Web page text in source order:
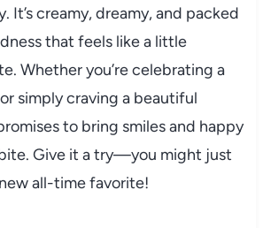
It’s creamy, dreamy, and packed
that feels like a little
Whether you’re celebrating a
simply craving a beautiful
to bring smiles and happy
Give it a try—you might just
all-time favorite!